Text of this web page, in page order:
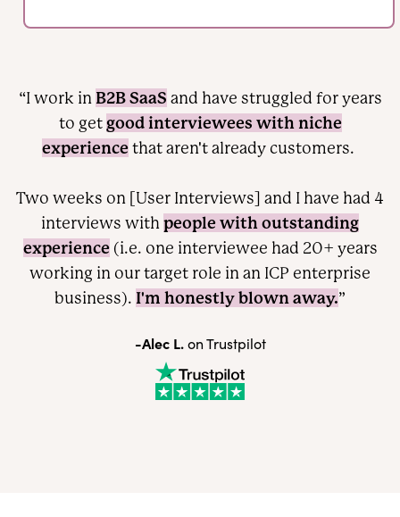
“I work in B2B SaaS and have struggled for years
to get good interviewees with niche
experience that aren't already customers.
Two weeks on [User Interviews] and I have had 4
interviews with people with outstanding
experience(i.e. one interviewee had 20+ years
working in our target role in an ICP enterprise
business). I'm honestly blown away.”
-Alec L.on Trustpilot